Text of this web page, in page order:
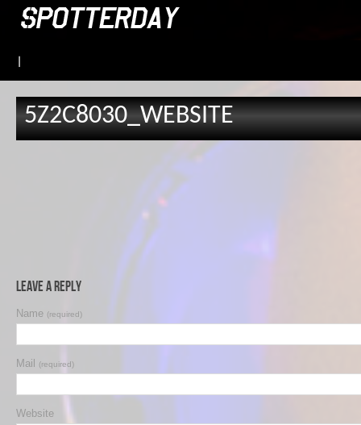
5Z2C8030_WEBSITE
Leave a Reply
Name (required)
Mail (required)
Website